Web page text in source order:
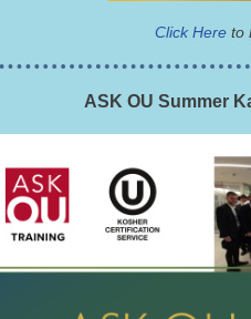
Click Here to
ASK OU Summer